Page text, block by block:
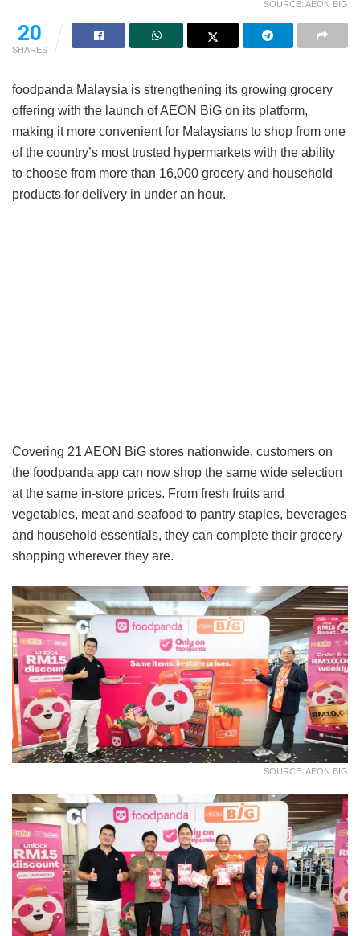
SOURCE: AEON BIG
20
SHARES
foodpanda Malaysia is strengthening its growing grocery
offering with the launch of AEON BiG on its platform,
making it more convenient for Malaysians to shop from one
of the country’s most trusted hypermarkets with the ability
to choose from more than 16,000 grocery and household
products for delivery in under an hour.
Covering 21 AEON BiG stores nationwide, customers on
the foodpanda app can now shop the same wide selection
at the same in-store prices. From fresh fruits and
vegetables, meat and seafood to pantry staples, beverages
and household essentials, they can complete their grocery
shopping wherever they are.
SOURCE: AEON BIG